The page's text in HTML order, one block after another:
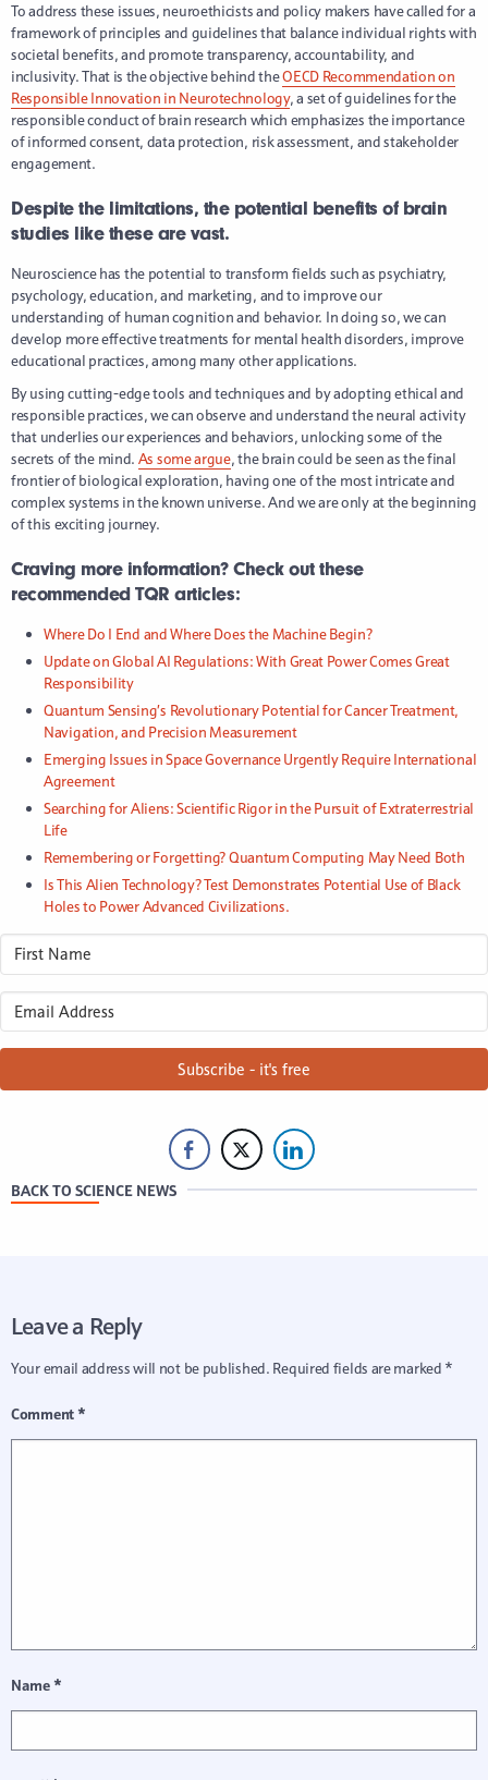
To address these issues, neuroethicists and policy makers have called for a
framework of principles and guidelines that balance individual rights with
societal benefits, and promote transparency, accountability, and
inclusivity. That is the objective behind theOECD Recommendation on
Responsible Innovation in Neurotechnology, a set of guidelines for the
responsible conduct of brain research which emphasizes the importance
of informed consent, data protection, risk assessment, and stakeholder
engagement.
Despite the limitations, the potential benefits of brain
studies like these are vast.
Neuroscience has the potential to transform fields such as psychiatry,
psychology, education, and marketing, and to improve our
understanding of human cognition and behavior. In doing so, we can
develop more effective treatments for mental health disorders, improve
educational practices, among many other applications.
By using cutting-edge tools and techniques and by adopting ethical and
responsible practices, we can observe and understand the neural activity
that underlies our experiences and behaviors, unlocking some of the
secrets of the mind. As some argue, the brain could be seen as the final
frontier of biological exploration, having one of the most intricate and
complex systems in the known universe. And we are only at the beginning
of this exciting journey.
Craving more information? Check out these
recommended TQR articles:
Where Do I End and Where Does the Machine Begin?
Update on Global AI Regulations: With Great Power Comes Great
Responsibility
Quantum Sensing’s Revolutionary Potential for Cancer Treatment,
Navigation, and Precision Measurement
Emerging Issues in Space Governance Urgently Require International
Agreement
Searching for Aliens: Scientific Rigor in the Pursuit of Extraterrestrial
Life
Remembering or Forgetting? Quantum Computing May Need Both
Is This Alien Technology? Test Demonstrates Potential Use of Black
Holes to Power Advanced Civilizations.
Subscribe - it's free
BACK TO SCIENCE NEWS
Leave a Reply
Your email address will not be published. Required fields are marked *
Comment*
Name*